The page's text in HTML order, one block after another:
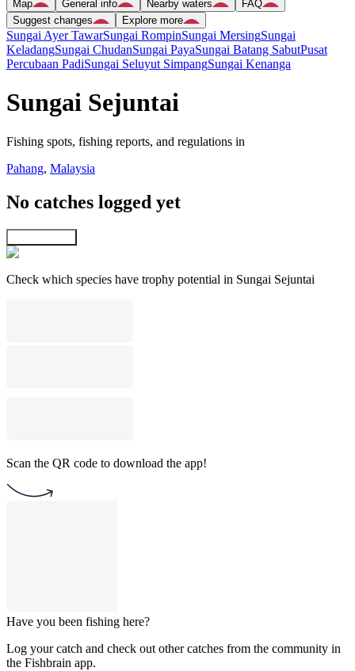
Map General info Nearby waters
FAQ
Suggest changes
Explore more
Sungai Ayer TawarSungai RompinSungai MersingSungai
KeladangSungai ChudanSungai PayaSungai Batang SabutPusat
Percubaan PadiSungai Seluyut SimpangSungai Kenanga
Sungai Sejuntai
Fishing spots, fishing reports, and regulations in
Pahang, Malaysia
No catches logged yet
Check which species have trophy potential in Sungai Sejuntai
Scan the QR code to download the app!
Have you been fishing here?
Log your catch and check out other catches from the community in
the Fishbrain app.